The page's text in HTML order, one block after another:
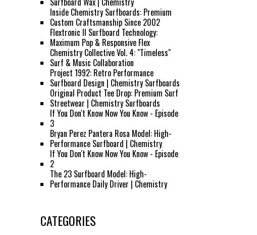
Inside Chemistry Surfboards: Premium
Custom Craftsmanship Since 2002
Flextronic II Surfboard Technology:
Maximum Pop & Responsive Flex
Chemistry Collective Vol. 4: "Timeless"
Surf & Music Collaboration
Project 1992: Retro Performance
Surfboard Design | Chemistry Surfboards
Original Product Tee Drop: Premium Surf
Streetwear | Chemistry Surfboards
If You Don't Know Now You Know - Episode
3
Bryan Perez Pantera Rosa Model: High-
Performance Surfboard | Chemistry
If You Don't Know Now You Know - Episode
2
The 23 Surfboard Model: High-
Performance Daily Driver | Chemistry
CATEGORIES